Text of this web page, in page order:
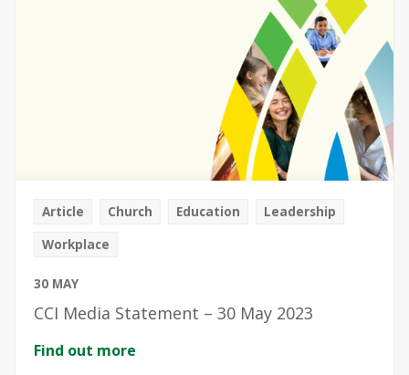
Article Church Education
Leadership
Workplace
30 MAY
CCI Media Statement – 30 May 2023
Find out more